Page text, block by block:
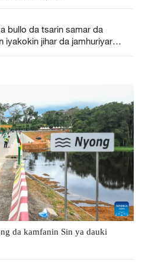
bullo da tsarin samar da
iyakokin jihar da jamhuriyar
da kamfanin Sin ya dauki